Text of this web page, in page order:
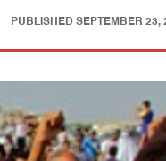
PUBLISHED SEPTEMBER 23,